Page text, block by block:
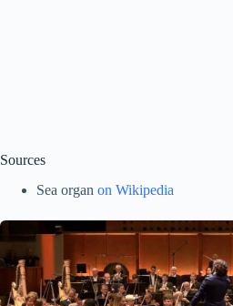
Sources
Sea organ on Wikipedia